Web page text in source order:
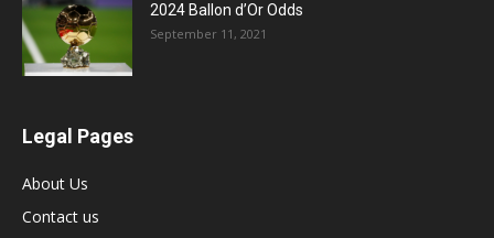
2024 Ballon d’Or Odds
September 11, 2021
Legal Pages
About Us
Contact us